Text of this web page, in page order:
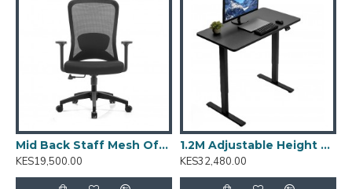
Mid Back Staff Mesh Office Chair: Sammy-M
KES19,500.00
1.2M Adjustable Height Desk: T001.2
KES32,480.00